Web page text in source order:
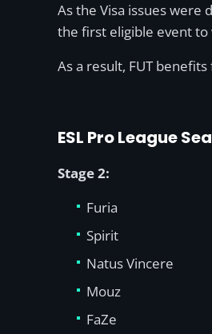
As the Visa issues were
the first eligible event to
As a result, FUT
ESL Pro League
Stage 2:
Furia
Spirit
Natus Vincere
Mouz
FaZe